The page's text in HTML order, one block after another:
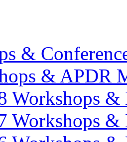
&
& APDR
Workshops &
Workshops &